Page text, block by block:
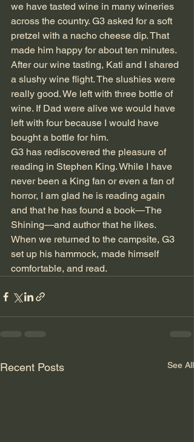
we have tasted wine in many wineries
across the country. G3 asked for a soft
pretzel with a nacho cheese dip. That
made him happy for about ten minutes.
After our wine tasting, Kati and I shared
a slushy wine flight. The slushies were
really good. We left with three bottle of
wine. If Dad were alive we would have
left with four because I would have
bought a bottle for him.
G3 has rediscovered the pleasure of
reading in Stephen King. While I have
never been a King fan or even a fan of
horror, I am glad he is reading again
and that he has found a book—The
Shining—and author that he likes.
When we returned to the campsite, G3
set up his hammock, made himself
comfortable, and read.
Recent Posts See All